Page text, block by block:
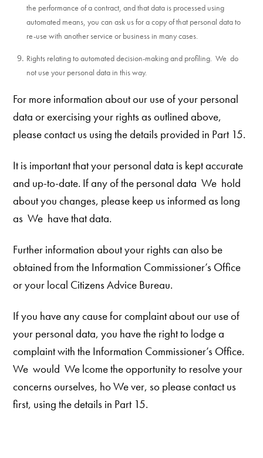
the performance of a contract, and that data is processed using
automated means, you can ask us for a copy of that personal data to
re-use with another service or business in many cases.
Rights relating to automated decision-making and profiling. We do
not use your personal data in this way.
For more information about our use of your personal
data or exercising your rights as outlined above,
please contact us using the details provided in Part 15.
It is important that your personal data is kept accurate
and up-to-date. If any of the personal data We hold
about you changes, please keep us informed as long
as We have that data.
Further information about your rights can also be
obtained from the Information Commissioner’s Office
or your local Citizens Advice Bureau.
If you have any cause for complaint about our use of
your personal data, you have the right to lodge a
complaint with the Information Commissioner’s Office.
We would We lcome the opportunity to resolve your
concernsourselves, ho We ver, so please contact us
first, using the details in Part 15.